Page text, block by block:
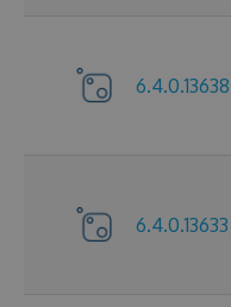
6.4.0.13638
6.4.0.13633